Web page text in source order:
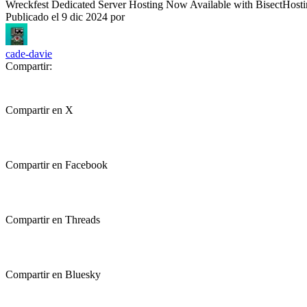
Wreckfest Dedicated Server Hosting Now Available with
Publicado el 9 dic 2024 por
cade-davie
Compartir:
Compartir en X
Compartir en Facebook
Compartir en Threads
Compartir en Bluesky